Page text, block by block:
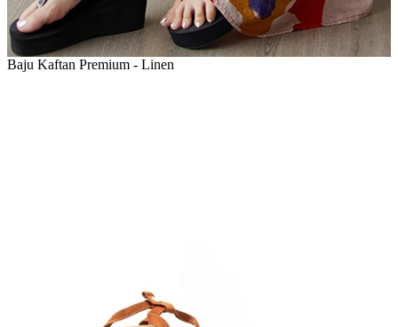
Baju Kaftan Premium - Linen